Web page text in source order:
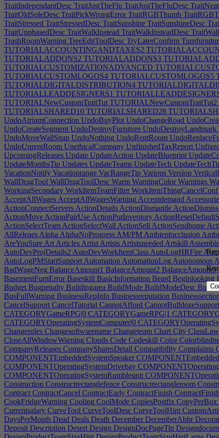
TraitIndependantDesc TraitJustTheFlu TraitJustTheFluDesc
TraitOldSoleDesc TraitPickWrongError TraitRGBThumb
TraitStressed TraitStressedDesc TraitSunshine TraitSunshineDesc
TraitUnphasedDesc TraitWalkInstead TraitWalkInsteadDesc
TrashRoomWarning TreeEditToolDesc TryLaterConfirm
TUTORIALACCOUNTINGANDTAXES2
TUTORIALADDONS2 TUTORIALADDONS3
TUTORIALCUSTOMIZATIONADVANCED
TUTORIALCUSTOMLOGOS4 TUTORIALCUSTOMLOGOS5
TUTORIALDIGITALDISTRIBUTION4
TUTORIALLEADDESIGNERS1
TUTORIALNewCustomTraitTut TUTORIALNewCustomTraitTut2
TUTORIALSHARED10 TUTORIALSHARED28
UndoAtriumConnection UndoBuyPlot UndoChangeRoad
UndoCreateSegment UndoDestroyFurniture UndoDestroyLandmark
UndoMoveWallSnap UndoNothing UndoRentRoom
UndoUnrentRoom UnethicalCompany UnfinishedTaxReport
UpcomingReleases Update UpdateAction UpdateBlueprint
UpdateMonthsTip Updates UpdateTeams UpdateTech
VacationNotify Vacationrange VacRangeTip Various Version
WallDragTool WallDragToolDesc Warm WarningColor Warnings
WorkingSecondary WorkItemTeamFilter WorkItemThingCancelConf
AcceptAllWages AcceptAllWagesWarning Acceptdemand
ActionConnectServers ActionDetails ActionDismantle ActionDismiss
ActionMove ActionPairUse ActionPutInventory
ActionSelectTeam ActionSelectWall ActionSell ActionSendhome
AllReleaes Alpha AlphaNoProgress AM/PM Ambientocclusion
AreYouSure Art Articles Artist Artists Artistsneeded Artskill
AutoDevProjDetails2 AutoDevWorkItemClass AutoLogHRFire
AutoLogPMStartSupport Automation AutomationLog Autonomous
BadWageNeg BalanceAmount1 BalanceAmount2 BalanceAmount3
BasementFurnError Baseskill BasicInformation Beard Beginlooking
Budget Bugpenalty Buildingarea BuildMode BuildModeDesc
BusFullWarning BusinessRepInfo Businessreputation
CancelSupport CancelTutorial CannotAfford CannotBulldozeSupport
CATEGORYGameRPG|0 CATEGORYGameRPG|1
CATEGORYOperatingSystemComputer|0
Changeroles Changesoftwarename Changeteam Chart City
CloseAllWindowWarning Clouds Code Codeskill Color
CompanyReleases CompanySharesDetail Compatibility Complaints
COMPONENTEmbeddedSystemSpeaker
COMPONENTOperatingSystemDrivebay
COMPONENTOperatingSystemRumbleunit
Construction Constructrectanglefence Constructrectangleroom
Contract ContractCancel ContractEarly ContractFinish
CookFridgeWarning Cooling CoolMode CopiesPostfix CopyPerBox
Currentsalary CurveTool CurveToolDesc CurveToolHint
DaysPerMonth Dead Deals Death December DecemberAbbr
Deposit Description Desert Design DesignDocPageTip